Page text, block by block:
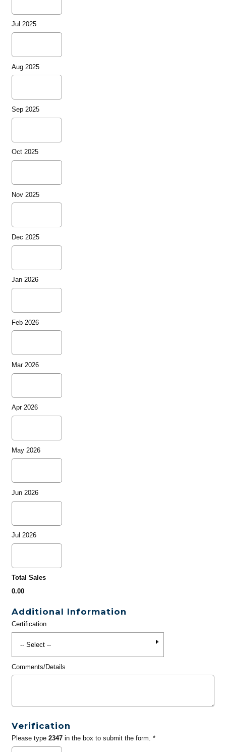
Jul 2025
Aug 2025
Sep 2025
Oct 2025
Nov 2025
Dec 2025
Jan 2026
Feb 2026
Mar 2026
Apr 2026
May 2026
Jun 2026
Jul 2026
Total Sales
0.00
Additional Information
Certification
Comments/Details
Verification
Please type 2347in the box to submit the form. *